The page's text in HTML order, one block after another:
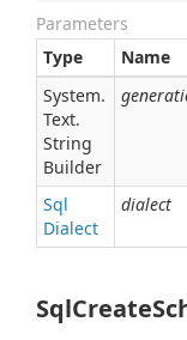
Parameters
Type
Name
System.
Text.
String
Builder
Sql
Dialect
dialect